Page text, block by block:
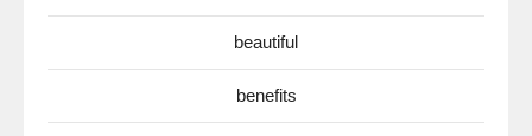
beautiful
benefits